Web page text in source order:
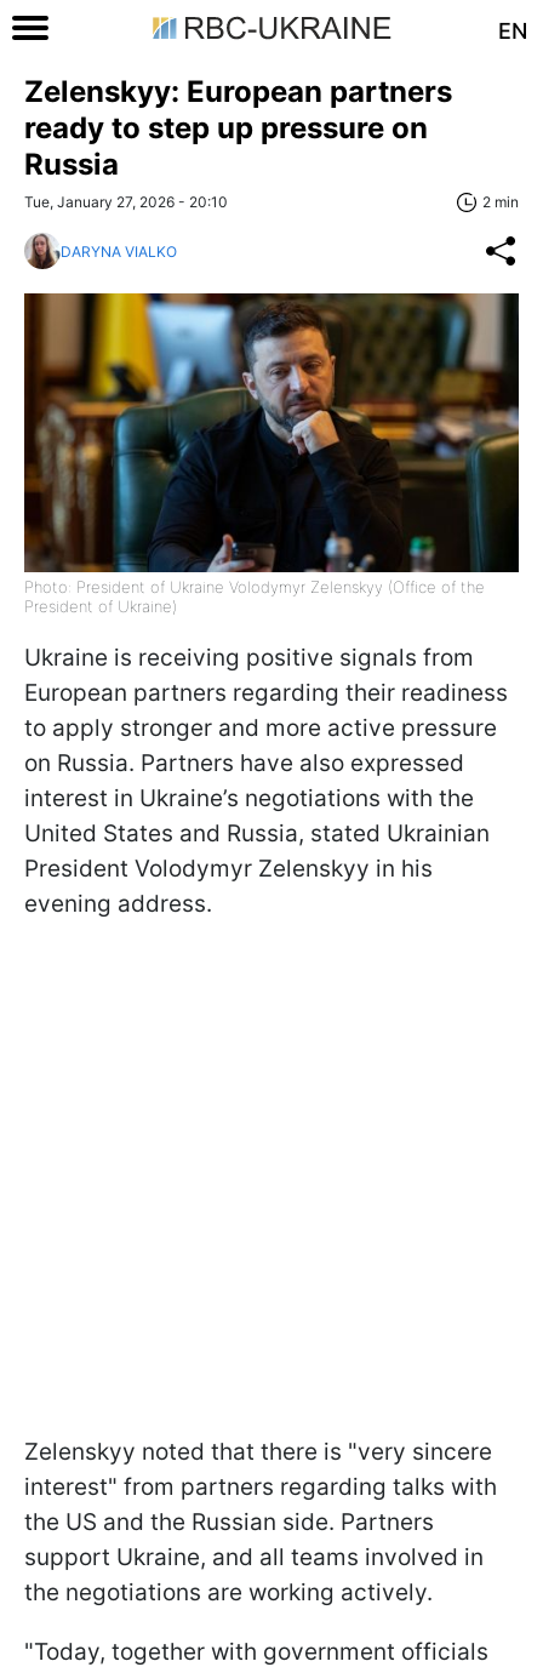
EN
Zelenskyy: European partners
ready to step up pressure on
Russia
Tue, January 27, 2026 - 20:10 2 min
DARYNA VIALKO
Photo: President of Ukraine Volodymyr Zelenskyy (Office of the
President of Ukraine)
Ukraine is receiving positive signals from
European partners regarding their readiness
to apply stronger and more active pressure
on Russia. Partners have also expressed
interest in Ukraine’s negotiations with the
United States and Russia, stated Ukrainian
President Volodymyr Zelenskyy in his
evening address.
Zelenskyy noted that there is "very sincere
interest" from partners regarding talks with
the US and the Russian side. Partners
support Ukraine, and all teams involved in
the negotiations are working actively.
"Today, together with government officials